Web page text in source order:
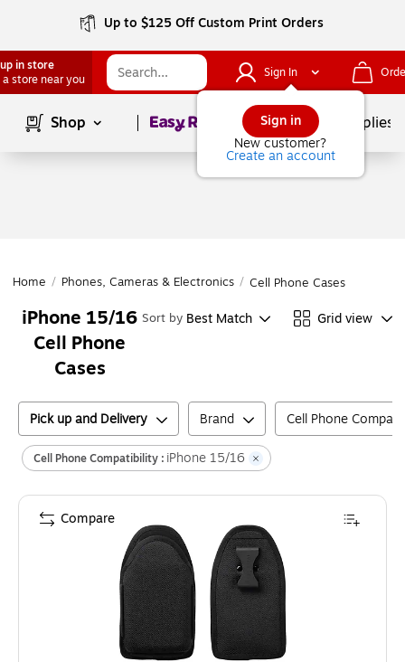
Up to $125 Off Custom Print Orders
in store
a store near you
Sign In
Sign in
New customer?
Create an account
Shop Page1of School Supplies
Home / Phones, Cameras & Electronics / Cell Phone Cases
iPhone 15/16
Cell Phone
Cases
Sort by Best Match Grid view
Pick up and Delivery Brand Cell Phone
Cell Phone Compatibility : iPhone 15/16
Compare